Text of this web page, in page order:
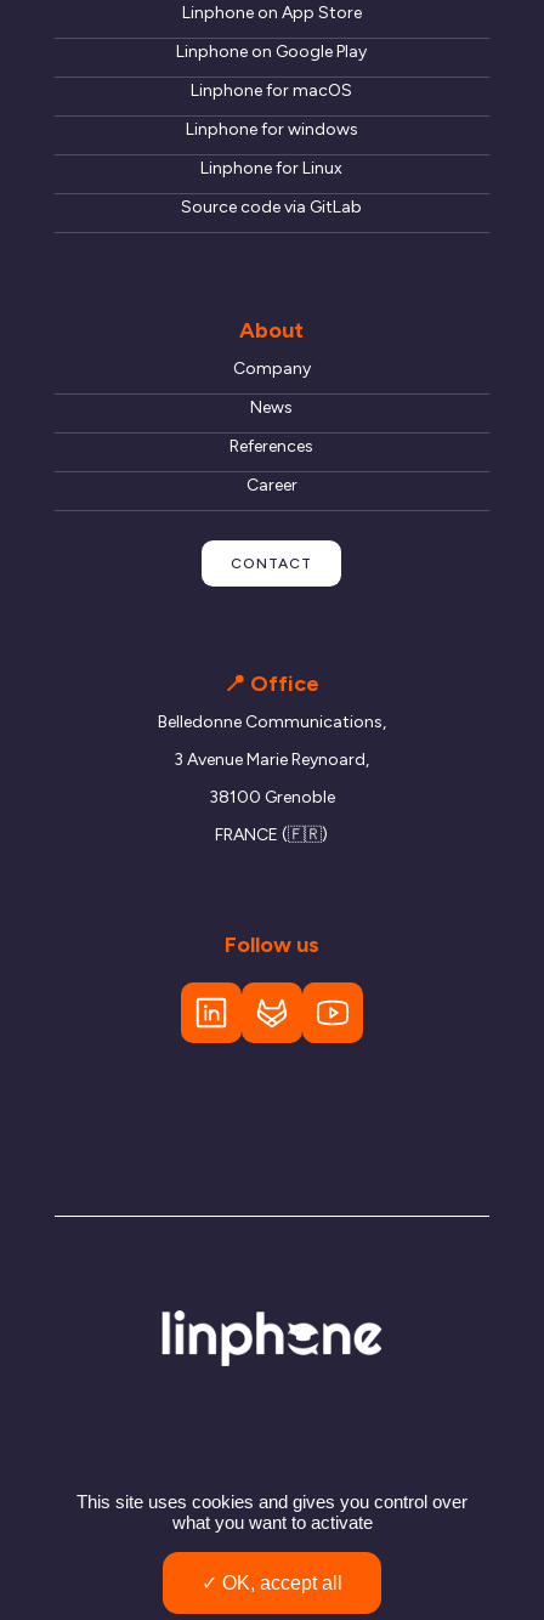
Linphone on App Store
Linphone on Google Play
Linphone for macOS
Linphone for windows
Linphone for Linux
Source code via GitLab
About
Company
News
References
Career
CONTACT
📍 Office
Belledonne Communications,
3 Avenue Marie Reynoard,
38100 Grenoble
FRANCE (🇫🇷)
Follow us
© Copyright 2024 – Linphone – Belledonne
Communications SARL
Privacy policy
Terms of use
This site uses cookies and gives you control over
what you want to activate
OK, accept all